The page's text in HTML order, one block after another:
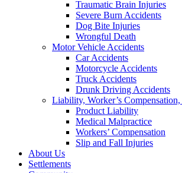
Traumatic Brain Injuries
Severe Burn Accidents
Dog Bite Injuries
Wrongful Death
Motor Vehicle Accidents
Car Accidents
Motorcycle Accidents
Truck Accidents
Drunk Driving Accidents
Liability, Worker’s
Product Liability
Medical Malpractice
Workers’ Compensation
Slip and Fall Injuries
About Us
Settlements